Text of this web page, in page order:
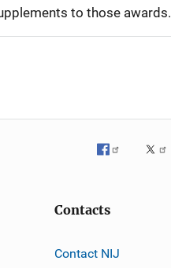
to those awards.
Contacts
Contact NIJ